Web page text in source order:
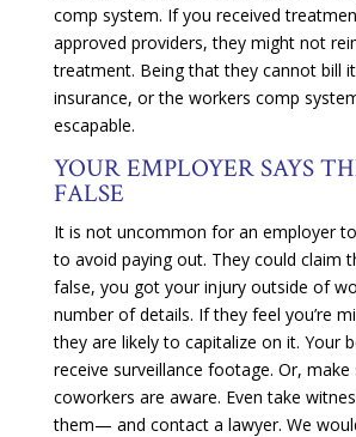
comp system. If you received
approved providers, they might not
treatment. Being that they cannot bill
insurance, or the workers comp
escapable.
YOUR EMPLOYER SAYS
FALSE
It is not uncommon for an employer
to avoid paying out. They could claim
false, you got your injury outside of
number of details. If they feel you’re
they are likely to capitalize on it. Your
receive surveillance footage. Or,
coworkers are aware. Even take
them— and contact a lawyer. We